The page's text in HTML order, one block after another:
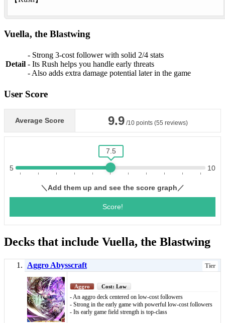
Vuella, the Blastwing
Detail
- Strong 3‑cost follower with solid 2/4 stats
- Its Rush helps you handle early threats
- Also adds extra damage potential later in the game
User Score
Decks that include Vuella, the Blastwing
Aggro Abysscraft Tier
Aggro Cost: Low
- An aggro deck centered on low-cost followers
- Strong in the early game with powerful low-cost followers
- Its early game field strength is top-class